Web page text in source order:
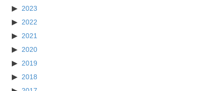
2023
2022
2021
2020
2019
2018